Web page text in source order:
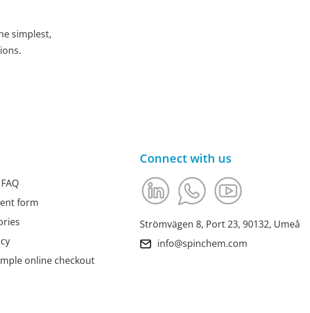
simplest,
form
online checkout
Connect with us
Strömvägen 8, Port 23, 90132, Umeå
info@spinchem.com